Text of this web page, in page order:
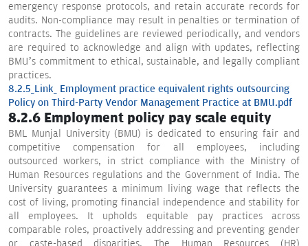
emergency response protocols, and retain accurate records for
audits. Non-compliance may result in penalties or termination of
contracts. The guidelines are reviewed periodically, and vendors
are required to acknowledge and align with updates, reflecting
BMU’s commitment to ethical, sustainable, and legally compliant
practices.
8.2.5_Link_ Employment practice equivalent rights outsourcing
Policy on Third-Party Vendor Management Practice at BMU.pdf
8.2.6 Employment policy pay scale equity
BML Munjal University (BMU) is dedicated to ensuring fair and
competitive compensation for all employees, including
outsourced workers, in strict compliance with the Ministry of
Human Resources regulations and the Government of India. The
University guarantees a minimum living wage that reflects the
cost of living, promoting financial independence and stability for
all employees. It upholds equitable pay practices across
comparable roles, proactively addressing and preventing gender
or caste-based disparities. The Human Resources (HR)